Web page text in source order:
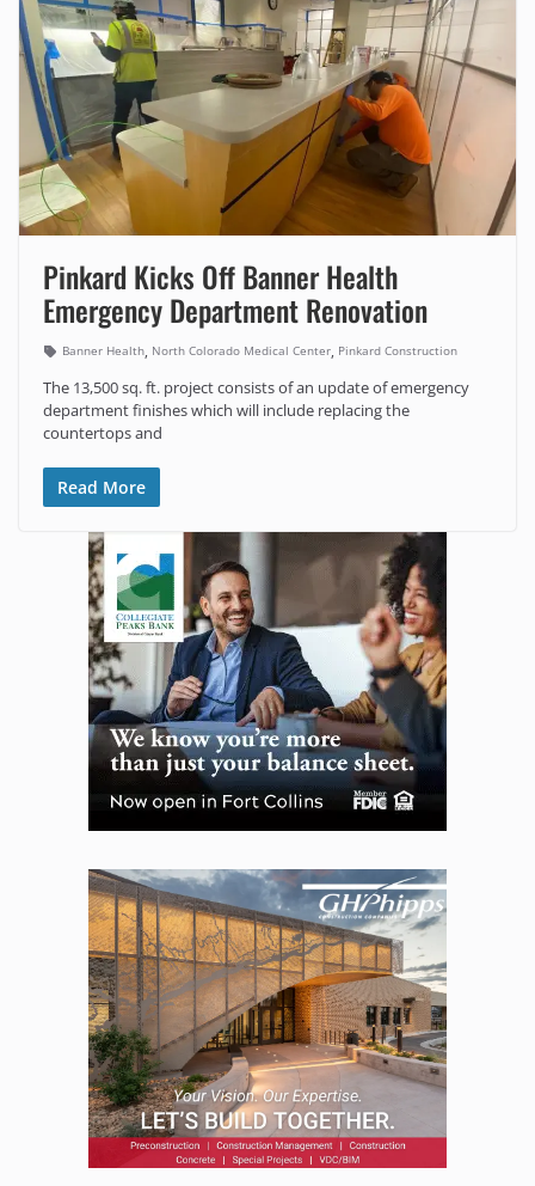
Pinkard Kicks Off Banner Health
Emergency Department Renovation
Banner Health, North Colorado Medical Center, Pinkard Construction
The 13,500 sq. ft. project consists of an update of emergency
department finishes which will include replacing the
countertops and
Read More